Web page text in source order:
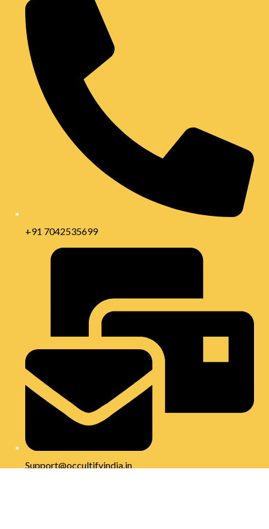
+91 7042535699
Support@occultifyindia.in